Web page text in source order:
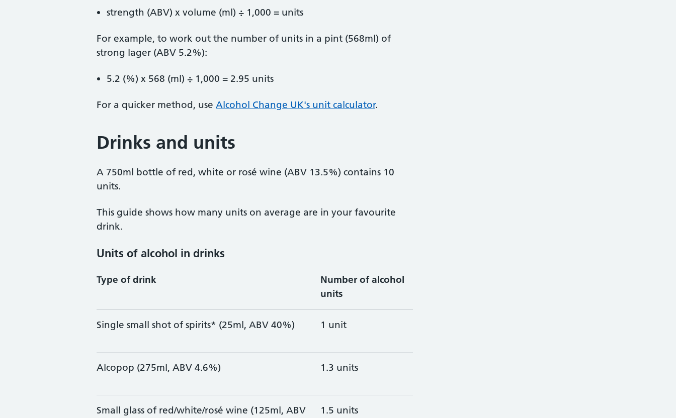
strength (ABV) x volume (ml) ÷ 1,000 = units
For example, to work out the number of units in a pint (568ml) of
strong lager (ABV 5.2%):
5.2 (%) x 568 (ml) ÷ 1,000 = 2.95 units
For a quicker method, use Alcohol Change UK's unit calculator.
Drinks and units
A 750ml bottle of red, white or rosé wine (ABV 13.5%) contains 10
units.
This guide shows how many units on average are in your favourite
drink.
Units of alcohol in drinks
Type of drink
Number of alcohol
units
Single small shot of spirits* (25ml, ABV 40%) 1 unit
Alcopop (275ml, ABV 4.6%) 1.3 units
Small glass of red/white/rosé wine (125ml, ABV
1.5 units